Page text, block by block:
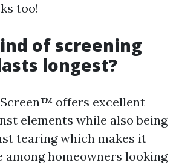
too!
of screening
longest?
offers excellent
elements while also being
tearing which makes it
among homeowners looking